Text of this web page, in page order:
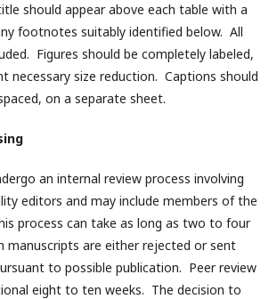
should appear above each table with a
footnotes suitably identified below. All
Figures should be completely labeled,
necessary size reduction. Captions should
on a separate sheet.
an internal review process involving
editors and may include members of the
process can take as long as two to four
manuscripts are either rejected or sent
to possible publication. Peer review
eight to ten weeks. The decision to